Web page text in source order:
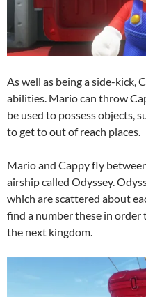
As well as being a side-kick,
abilities. Mario can throw
be used to possess objects,
to get to out of reach places.
Mario and Cappy fly
airship called Odyssey.
which are scattered about
find a number these in order
the next kingdom.